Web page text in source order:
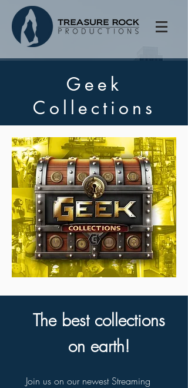
Geek
Collections
The best collections
on earth!
Join us on our newest Streaming